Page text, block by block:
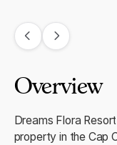
Overview
Dreams Flora
property in the Cap